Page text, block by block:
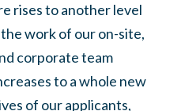
rises to another level
work of our on-site,
corporate team
to a whole new
of our applicants,